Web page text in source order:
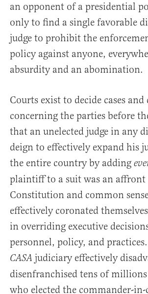
an opponent of a presidential
only to find a single favorable
judge to prohibit the
policy against anyone,
absurdity and an abomination.
Courts exist to decide cases
concerning the parties before
that an unelected judge in any
deign to effectively expand his
the entire country by adding
plaintiff to a suit was an
Constitution and common
effectively coronated
in overriding executive
personnel, policy, and
CASA judiciary effectively
disenfranchised tens of
who elected the commander-in-